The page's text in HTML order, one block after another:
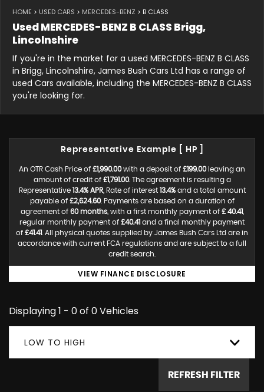
HOME > USED CARS > MERCEDES-BENZ > B CLASS
UsedMERCEDES-BENZ B CLASS Brigg,
Lincolnshire
If you're in the market for a used MERCEDES-BENZ B CLASS
in Brigg, Lincolnshire, James Bush Cars Ltd has a range of
used Cars available, including the MERCEDES-BENZ B CLASS
you're looking for.
Representative Example [ HP ]
An OTR Cash Price of £1,990.00with a deposit of £199.00leaving an
amount of credit of £1,791.00. The agreement is resulting a
Representative 13.4% APR, Rate of interest 13.4%and a total amount
payable of £2,624.60. Payments are based on a duration of
agreement of 60 months, with a first monthly payment of £ 40.41
regular monthly payment of £40.41 and a final monthly payment
of £41.41 . All physical quotes supplied by James Bush Cars Ltd are in
accordance with current FCA regulations and are subject to a full
credit search.
VIEW FINANCE DISCLOSURE
Displaying 1 - 0 of 0 Vehicles
LOW TO HIGH
REFRESH FILTER